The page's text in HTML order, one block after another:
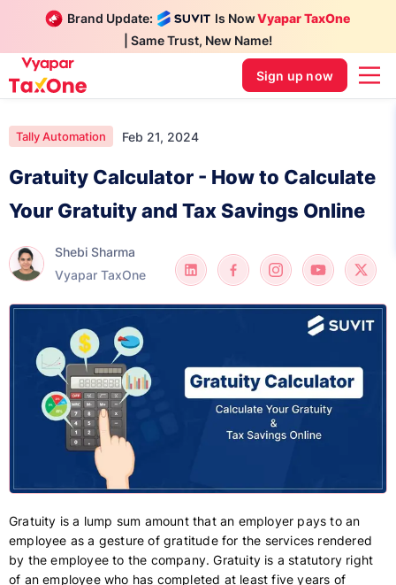
Brand Update: Is NowVyapar TaxOne
| Same Trust, New Name!
Sign up now
Tally Automation Feb 21, 2024
Gratuity Calculator - How to Calculate
Your Gratuity and Tax Savings Online
Shebi Sharma
Vyapar TaxOne
Gratuity is a lump sum amount that an employer pays to an
employee as a gesture of gratitude for the services rendered
by the employee to the company. Gratuity is a statutory right
of an employee who has completed at least five years of